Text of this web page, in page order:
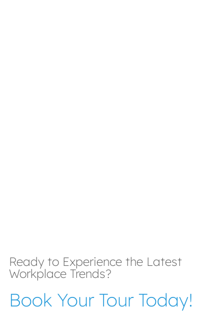
Ready to Experience the Latest
Workplace Trends?
Book Your Tour Today!